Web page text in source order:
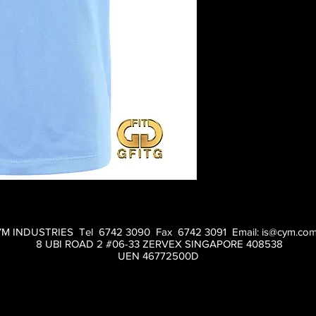
INDUSTRIES Tel 6742 3090 Fax 6742 3091 Email:
8 UBI ROAD 2 #06-33 ZERVEX SINGAPORE 408538
UEN 46772500D